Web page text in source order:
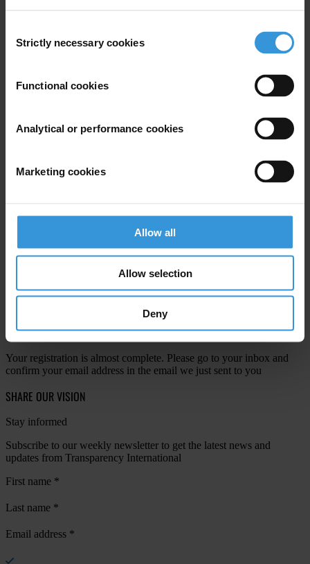
Selection
Strictly necessary cookies
Functional cookies
Analytical or performance cookies
Marketing cookies
Allow all
Allow selection
Deny
First name*
View ourPrivacy Policy.
Your registration is almost complete. Please go to your inbox and
confirm your email address in the email we just sent to you
SHARE OUR VISION
Stay informed
Subscribe to our weekly newsletter to get the latest news and
updates from Transparency International
First name *
Last name *
Email address *